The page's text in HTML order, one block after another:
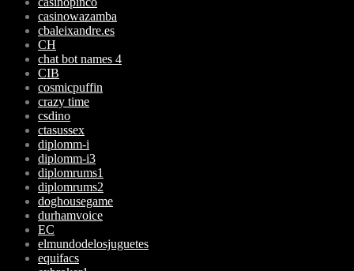
casinowazamba
cbaleixandre.es
CH
chat bot names 4
CIB
cosmicpuffin
crazy time
csdino
ctasussex
diplomm-i
diplomm-i3
diplomrums1
diplomrums2
doghousegame
durhamvoice
EC
elmundodelosjuguetes
equifacs